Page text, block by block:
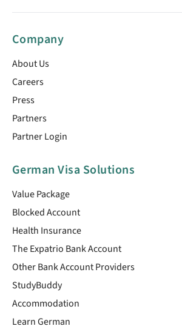
Company
About Us
Careers
Press
Partners
Partner Login
German Visa Solutions
Value Package
Blocked Account
Health Insurance
The Expatrio Bank Account
Other Bank Account Providers
StudyBuddy
Accommodation
Learn German